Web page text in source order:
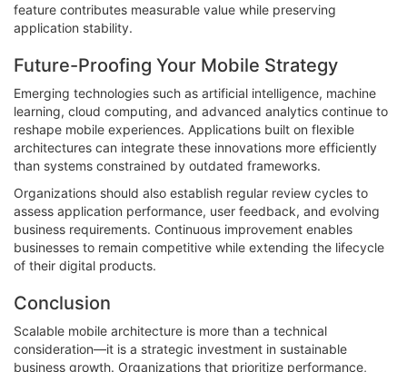
feature contributes measurable value while preserving
application stability.
Future-Proofing Your Mobile Strategy
Emerging technologies such as artificial intelligence, machine
learning, cloud computing, and advanced analytics continue to
reshape mobile experiences. Applications built on flexible
architectures can integrate these innovations more efficiently
than systems constrained by outdated frameworks.
Organizations should also establish regular review cycles to
assess application performance, user feedback, and evolving
business requirements. Continuous improvement enables
businesses to remain competitive while extending the lifecycle
of their digital products.
Conclusion
Scalable mobile architecture is more than a technical
consideration—it is a strategic investment in sustainable
business growth. Organizations that prioritize performance,